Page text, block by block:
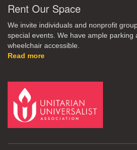
Rent Our Space
We invite individuals and nonprofit
special events. We have ample parking
wheelchair accessible.
Read more